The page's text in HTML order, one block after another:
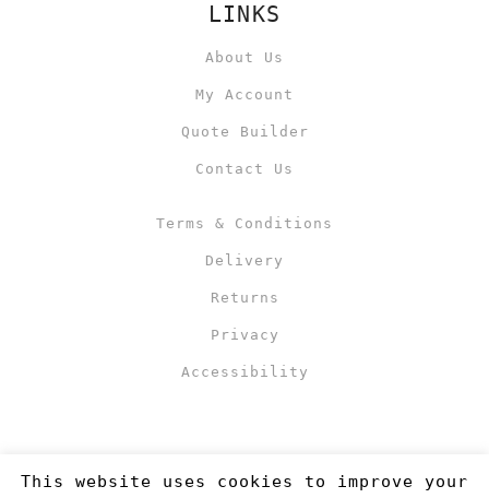
LINKS
About Us
My Account
Quote Builder
Contact Us
Terms & Conditions
Delivery
Returns
Privacy
Accessibility
This website uses cookies to improve your